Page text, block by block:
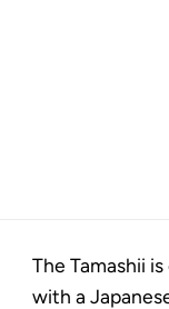
The Tamashii
with a